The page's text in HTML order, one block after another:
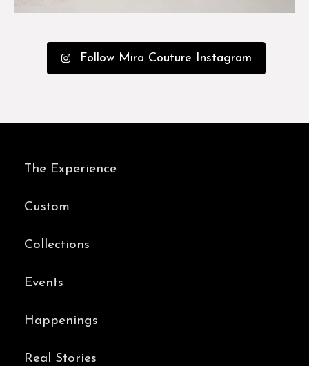
Follow Mira Couture Instagram
The Experience
Custom
Collections
Events
Happenings
Real Stories